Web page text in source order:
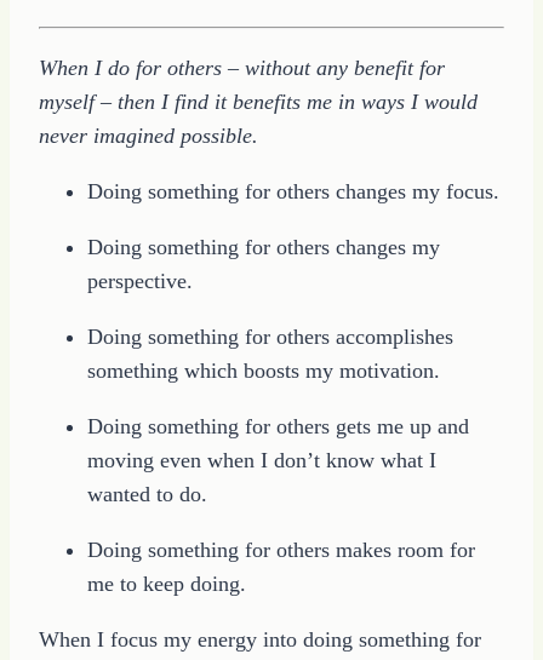
When I do for others – without any benefit for
myself – then I find it benefits me in ways I would
never imagined possible.
Doing something for others changes my focus.
Doing something for others changes my
perspective.
Doing something for others accomplishes
something which boosts my motivation.
Doing something for others gets me up and
moving even when I don’t know what I
wanted to do.
Doing something for others makes room for
me to keep doing.
When I focus my energy into doing something for